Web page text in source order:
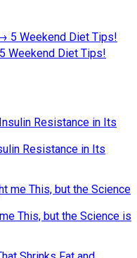
Weekend Diet Tips!
Resistance in Its
This, but the Science is